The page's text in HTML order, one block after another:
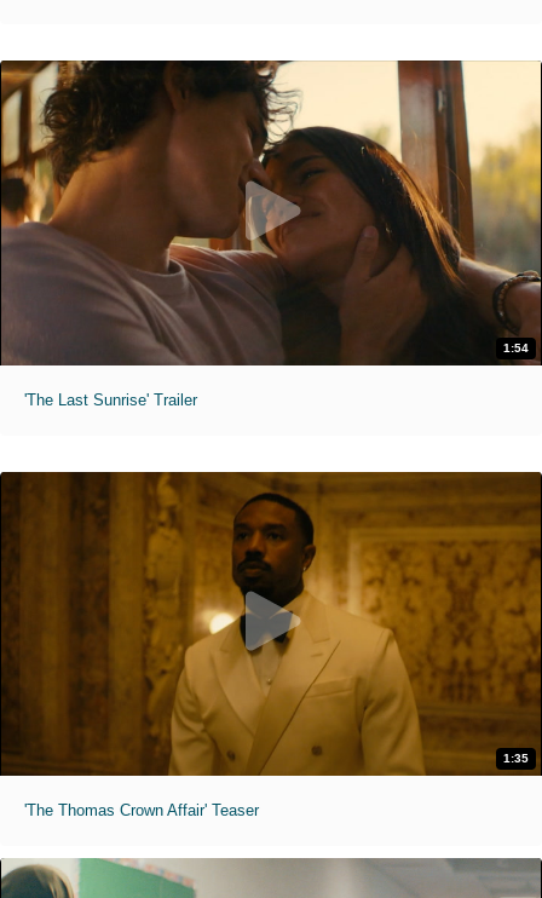
1:54
'The Last Sunrise' Trailer
1:35
'The Thomas Crown Affair' Teaser